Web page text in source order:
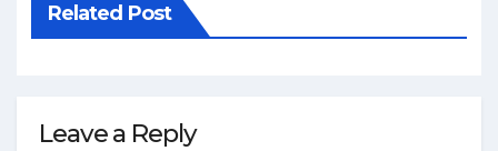
Related Post
Leave a Reply